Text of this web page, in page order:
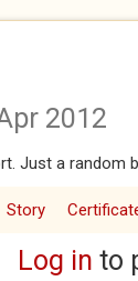
2012
Just a random
Story
Log in to